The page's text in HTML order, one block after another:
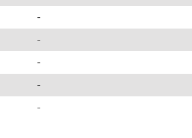
-
-
-
-
-